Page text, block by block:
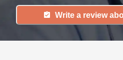
Write a review